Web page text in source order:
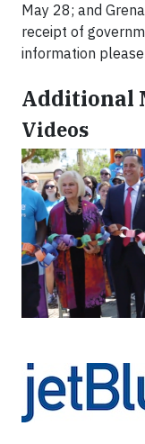
May 28; and
receipt of
information
Additional
Videos